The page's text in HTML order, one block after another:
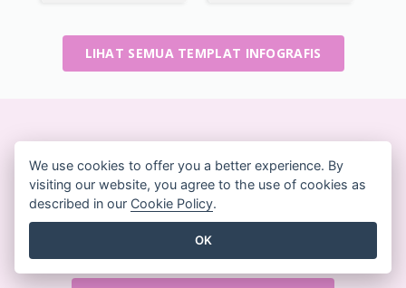
LIHAT SEMUA TEMPLAT INFOGRAFIS
Buat desain yang indah
dengan cepat
Tidak memerlukan kartu kredit. Tidak ada kontrak
yang harus dibatalkan. Tidak ada unduhan. Tidak
We use cookies to offer you a better experience. By
visiting our website, you agree to the use of cookies as
described in our Cookie Policy.
OK